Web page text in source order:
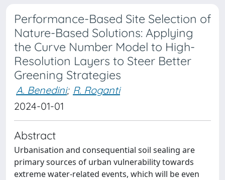
Performance-Based Site Selection of
Nature-Based Solutions: Applying
the Curve Number Model to High-
Resolution Layers to Steer Better
Greening Strategies
A. Benedini; R. Roganti
2024-01-01
Abstract
Urbanisation and consequential soil sealing are
primary sources of urban vulnerability towards
extreme water-related events, which will be even